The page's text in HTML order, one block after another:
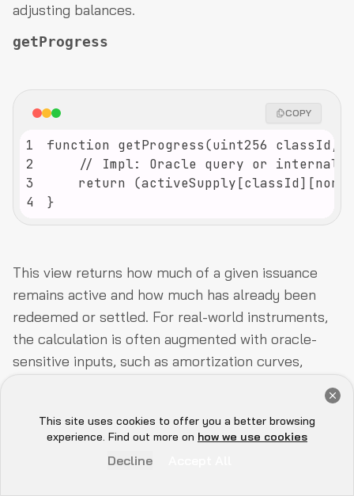
Book Now
adjusting balances.
getProgress
COPY
1
2
3
4
}
This view returns how much of a given issuance
remains active and how much has already been
redeemed or settled. For real-world instruments,
the calculation is often augmented with oracle-
sensitive inputs, such as amortization curves,
based updates to reflect the evolving repayment
profile.This site uses cookies to offer you a better browsing
experience. Find out more on how we use cookies
Decline
Hey there 👋, let me